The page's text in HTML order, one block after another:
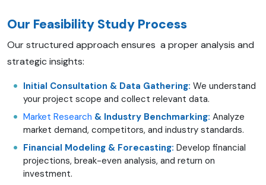
Our Feasibility Study Process
Our structured approach ensures a proper analysis and
strategic insights:
Initial Consultation & Data Gathering: We understand
your project scope and collect relevant data.
Market Research & Industry Benchmarking: Analyze
market demand, competitors, and industry standards.
Financial Modeling & Forecasting: Develop financial
projections, break-even analysis, and return on
investment.